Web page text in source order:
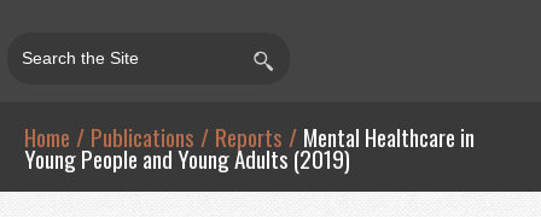
About
Publications
Home / Publications / Reports / Mental Healthcare in
Young People and Young Adults (2019)